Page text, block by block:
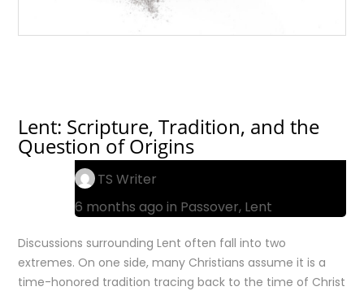
Lent: Scripture, Tradition, and the
Question of Origins
TS Writer
6 months ago in Passover, Lent
Discussions surrounding Lent often fall into two
extremes. On one side, many Christians assume it is a
time-honored tradition tracing back to the time of Christ